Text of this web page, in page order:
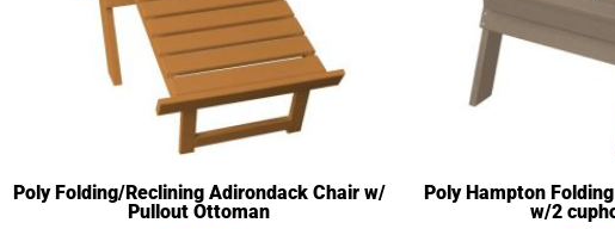
Poly Folding/Reclining Adirondack Chair w/
Pullout Ottoman
Poly Hampton
w/2